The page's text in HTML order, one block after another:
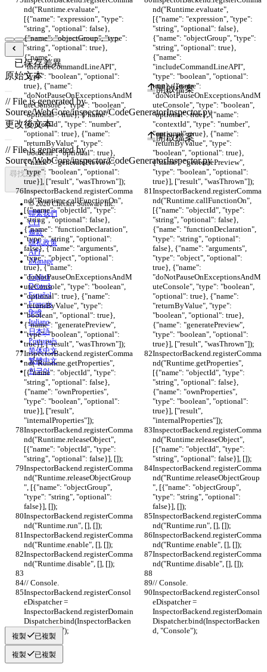
nd("Runtime.evaluate",
[{"name": "expression", "type":
"string", "optional": false},
{"name": "objectGroup", "type":
"string", "optional": true},
{"name":
"includeCommandLineAPI",
"type": "boolean", "optional":
true}, {"name":
"doNotPauseOnExceptionsAndM
uteConsole", "type": "boolean",
"optional": true}, {"name":
"contextId", "type": "number",
"optional": true}, {"name":
"returnByValue", "type":
"boolean", "optional": true},
{"name": "generatePreview",
"type": "boolean", "optional":
true}], ["result", "wasThrown"]);
nd("Runtime.evaluate",
[{"name": "expression", "type":
"string", "optional": false},
{"name": "objectGroup", "type":
"string", "optional": true},
{"name":
"includeCommandLineAPI",
"type": "boolean", "optional":
true}, {"name":
"doNotPauseOnExceptionsAndM
uteConsole", "type": "boolean",
"optional": true}, {"name":
"contextId", "type": "number",
"optional": true}, {"name":
"returnByValue", "type":
"boolean", "optional": true},
{"name": "generatePreview",
"type": "boolean", "optional":
true}], ["result", "wasThrown"]);
InspectorBackend.registerComma
nd("Runtime.callFunctionOn",
[{"name": "objectId", "type":
"string", "optional": false},
{"name": "functionDeclaration",
"type": "string", "optional":
false}, {"name": "arguments",
"type": "object", "optional":
true}, {"name":
"doNotPauseOnExceptionsAndM
uteConsole", "type": "boolean",
"optional": true}, {"name":
"returnByValue", "type":
"boolean", "optional": true},
{"name": "generatePreview",
"type": "boolean", "optional":
true}], ["result", "wasThrown"]);
InspectorBackend.registerComma
nd("Runtime.callFunctionOn",
[{"name": "objectId", "type":
"string", "optional": false},
{"name": "functionDeclaration",
"type": "string", "optional":
false}, {"name": "arguments",
"type": "object", "optional":
true}, {"name":
"doNotPauseOnExceptionsAndM
uteConsole", "type": "boolean",
"optional": true}, {"name":
"returnByValue", "type":
"boolean", "optional": true},
{"name": "generatePreview",
"type": "boolean", "optional":
true}], ["result", "wasThrown"]);
InspectorBackend.registerComma
nd("Runtime.getProperties",
[{"name": "objectId", "type":
"string", "optional": false},
{"name": "ownProperties",
"type": "boolean", "optional":
true}], ["result",
"internalProperties"]);
InspectorBackend.registerComma
nd("Runtime.getProperties",
[{"name": "objectId", "type":
"string", "optional": false},
{"name": "ownProperties",
"type": "boolean", "optional":
true}], ["result",
"internalProperties"]);
InspectorBackend.registerComma
nd("Runtime.releaseObject",
[{"name": "objectId", "type":
"string", "optional": false}], []);
InspectorBackend.registerComma
nd("Runtime.releaseObject",
[{"name": "objectId", "type":
"string", "optional": false}], []);
InspectorBackend.registerComma
nd("Runtime.releaseObjectGroup
", [{"name": "objectGroup",
"type": "string", "optional":
false}], []);
InspectorBackend.registerComma
nd("Runtime.releaseObjectGroup
", [{"name": "objectGroup",
"type": "string", "optional":
false}], []);
InspectorBackend.registerComma
nd("Runtime.run", [], []);
InspectorBackend.registerComma
nd("Runtime.run", [], []);
InspectorBackend.registerComma
nd("Runtime.enable", [], []);
InspectorBackend.registerComma
nd("Runtime.enable", [], []);
InspectorBackend.registerComma
nd("Runtime.disable", [], []);
InspectorBackend.registerComma
nd("Runtime.disable", [], []);
// Console.
// Console.
InspectorBackend.registerConsol
eDispatcher =
InspectorBackend.registerDomain
Dispatcher.bind(InspectorBacken
d, "Console");
InspectorBackend.registerConsol
eDispatcher =
InspectorBackend.registerDomain
Dispatcher.bind(InspectorBacken
d, "Console");
複製 已複製
複製 已複製
已保存差異
原始文本
開啟檔案
更改後文本
開啟檔案
尋找差異
© 2026 Checker Software Inc.
聯繫我們
CLI
條款
隱私政策
API
iManage
English
Deutsch
Español
Français
हिन्दी
Italiano
日本語
Português
简体中文
繁體中文
한국어